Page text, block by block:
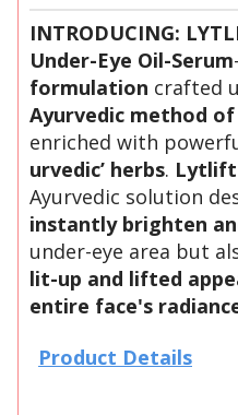
INTRODUCING:
Under-Eye Oil-Serum
formulation crafted
Ayurvedic method of
enriched with
urvedic’ herbs. Lytlift
Ayurvedic solution
instantly brighten
under-eye area but
lit-up and lifted
entire face's
Product Details